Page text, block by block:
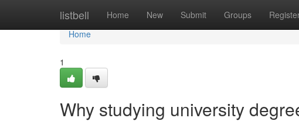
listbell Home New Submit Groups
Home
Home
1
Why studying university